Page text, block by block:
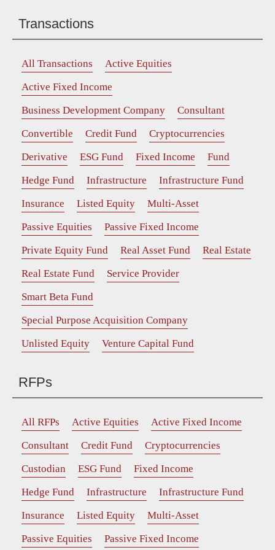
Transactions
All Transactions
Active Equities
Active Fixed Income
Business Development Company
Consultant
Convertible
Credit Fund
Cryptocurrencies
Derivative
ESG Fund Fixed Income
Fund
Hedge Fund
Infrastructure
Infrastructure Fund
Insurance
Listed Equity
Multi-Asset
Passive Equities
Passive Fixed Income
Private Equity Fund
Real Asset Fund
Real Estate
Real Estate Fund
Service Provider
Smart Beta Fund
Special Purpose Acquisition Company
Unlisted Equity
Venture Capital Fund
RFPs
All RFPs Active Equities
Active Fixed Income
Consultant
Credit Fund
Cryptocurrencies
Custodian
ESG Fund
Fixed Income
Hedge Fund
Infrastructure
Infrastructure Fund
Insurance
Listed Equity
Multi-Asset
Passive Equities
Passive Fixed Income